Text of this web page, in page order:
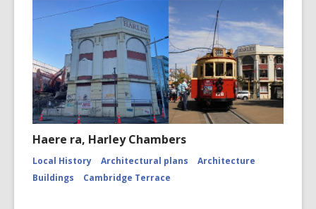
Haere ra, Harley Chambers
Local History Architectural plans
Architecture
Buildings
Cambridge Terrace